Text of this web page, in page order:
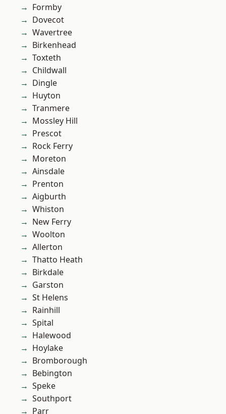
Formby
Dovecot
Wavertree
Birkenhead
Toxteth
Childwall
Dingle
Huyton
Tranmere
Mossley Hill
Prescot
Rock Ferry
Moreton
Ainsdale
Prenton
Aigburth
Whiston
New Ferry
Woolton
Allerton
Thatto Heath
Birkdale
Garston
St Helens
Rainhill
Spital
Halewood
Hoylake
Bromborough
Bebington
Speke
Southport
Parr